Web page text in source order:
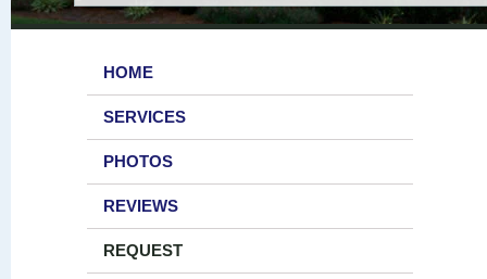
HOME
SERVICES
PHOTOS
REVIEWS
REQUEST